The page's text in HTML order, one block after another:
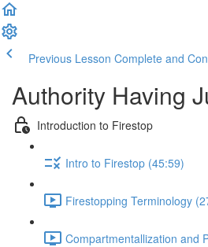
Previous Lesson Complete and
Authority Having
Introduction to Firestop
Intro to Firestop (45:59)
Firestopping Terminology
Compartmentallization and